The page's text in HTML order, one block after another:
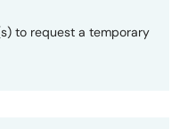
to request a temporary